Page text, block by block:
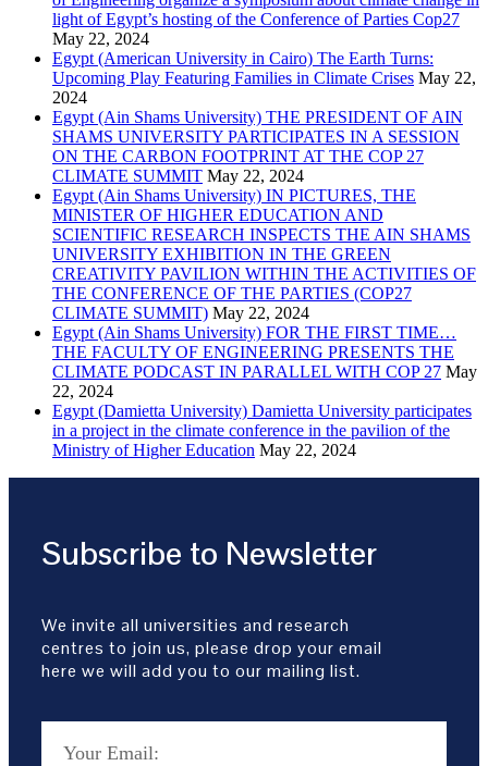
light of Egypt’s hosting of the Conference of Parties Cop27
May 22, 2024
Egypt (American University in Cairo) The Earth Turns:
Upcoming Play Featuring Families in Climate Crises May 22,
2024
Egypt (Ain Shams University) THE PRESIDENT OF AIN
SHAMS UNIVERSITY PARTICIPATES IN A SESSION
ON THE CARBON FOOTPRINT AT THE COP 27
CLIMATE SUMMIT May 22, 2024
Egypt (Ain Shams University) IN PICTURES, THE
MINISTER OF HIGHER EDUCATION AND
SCIENTIFIC RESEARCH INSPECTS THE AIN SHAMS
UNIVERSITY EXHIBITION IN THE GREEN
CREATIVITY PAVILION WITHIN THE ACTIVITIES OF
THE CONFERENCE OF THE PARTIES (COP27
CLIMATE SUMMIT) May 22, 2024
Egypt (Ain Shams University) FOR THE FIRST TIME…
THE FACULTY OF ENGINEERING PRESENTS THE
CLIMATE PODCAST IN PARALLEL WITH COP 27 May
22, 2024
Egypt (Damietta University) Damietta University participates
in a project in the climate conference in the pavilion of the
Ministry of Higher Education May 22, 2024
Subscribe to Newsletter
We invite all universities and research
centres to join us, please drop your email
here we will add you to our mailing list.